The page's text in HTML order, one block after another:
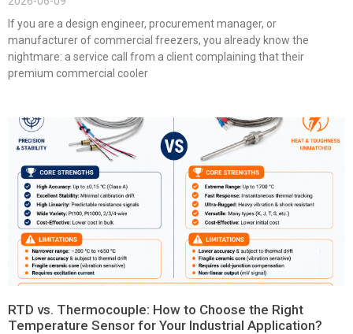
If you are a design engineer, procurement manager, or
manufacturer of commercial freezers, you already know the
nightmare: a service call from a client complaining that their
premium commercial cooler
RTD vs. Thermocouple: How to Choose the Right
Temperature Sensor for Your Industrial Application?